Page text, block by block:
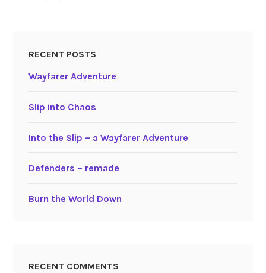
RECENT POSTS
Wayfarer Adventure
Slip into Chaos
Into the Slip – a Wayfarer Adventure
Defenders – remade
Burn the World Down
RECENT COMMENTS